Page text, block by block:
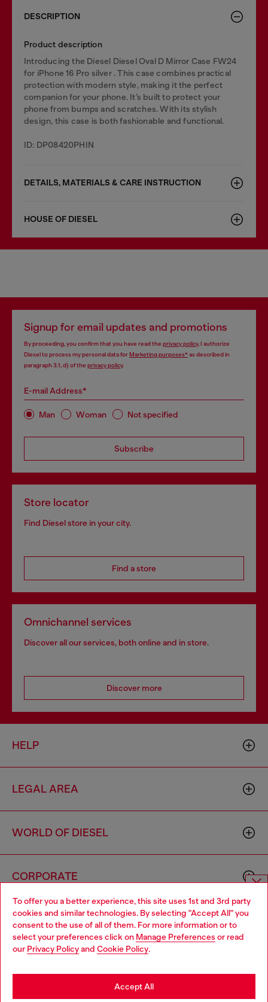
To offer you a better experience, this site uses 1st and 3rd party
cookies and similar technologies. By selecting "Accept All" you
consent to the use of all of them. For more information or to
select your preferences click on Manage Preferences or read
our Privacy Policyand Cookie Policy.
Accept All
DESCRIPTION
Product description
Introducing the Diesel Diesel Oval D Mirror Case FW24
for iPhone 16 Pro silver . This case combines practical
protection with modern style, making it the perfect
companion for your phone. It’s built to protect your
phone from bumps and scratches. With its stylish
design, this case is both fashionable and functional.
ID: DP08420PHIN
DETAILS, MATERIALS & CARE INSTRUCTION
HOUSE OF DIESEL
Signup for email updates and promotions
By proceeding, you confirm that you have read the privacy policy, I authorize
Diesel to process my personal data forMarketing purposes*as described in
paragraph 3.1, d) of the privacy policy.
E-mail Address*
Man Woman Not specified
Subscribe
Store locator
Find Diesel store in your city.
Find a store
Omnichannel services
Discover all our services, both online and in store.
Discover more
HELP
LEGAL AREA
WORLD OF DIESEL
CORPORATE
Country: TW Language: EN
Choose website
Do you want to shop in Taiwanese on Japan website?
您想在日本網站以台灣用語（繁體中文）進行購物嗎？